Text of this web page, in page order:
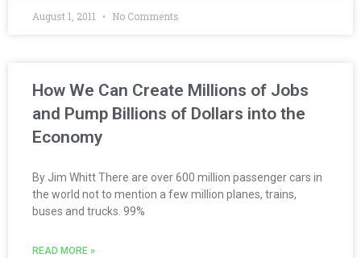
August 1, 2011 No Comments
How We Can Create Millions of Jobs
and Pump Billions of Dollars into the
Economy
By Jim Whitt There are over 600 million passenger cars in
the world not to mention a few million planes, trains,
buses and trucks. 99%
READ MORE »